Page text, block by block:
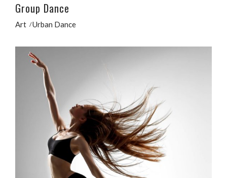
Group Dance
Art Urban Dance